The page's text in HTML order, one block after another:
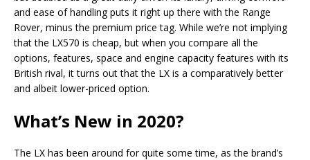
and ease of handling puts it right up there with the Range
Rover, minus the premium price tag. While we’re not implying
that the LX570 is cheap, but when you compare all the
options, features, space and engine capacity features with its
British rival, it turns out that the LX is a comparatively better
and albeit lower-priced option.
What’s New in 2020?
The LX has been around for quite some time, as the brand’s